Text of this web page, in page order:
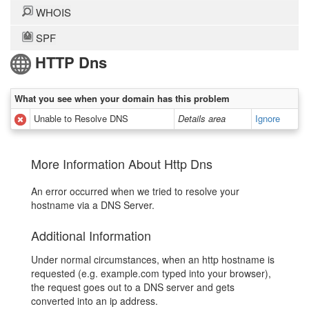
WHOIS
SPF
HTTP Dns
What you see when your domain has this problem
Unable to Resolve DNS
Details area Ignore
More Information About Http Dns
An error occurred when we tried to resolve your
hostname via a DNS Server.
Additional Information
Under normal circumstances, when an http hostname is
requested (e.g. example.com typed into your browser),
the request goes out to a DNS server and gets
converted into an ip address.